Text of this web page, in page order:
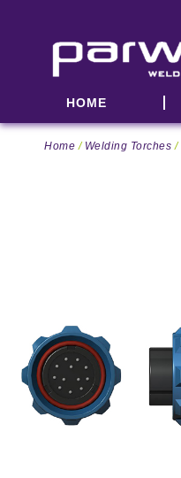
HOME
Home / Welding Torches /